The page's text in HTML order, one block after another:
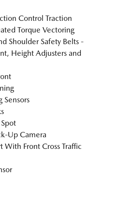
Control Traction
Torque Vectoring
Shoulder Safety Belts -
Height Adjusters and
Sensors
Up Camera
With Front Cross Traffic